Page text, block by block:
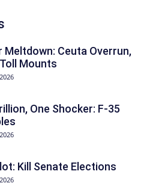
Meltdown: Ceuta Overrun,
Mounts
One Shocker: F-35
Kill Senate Elections